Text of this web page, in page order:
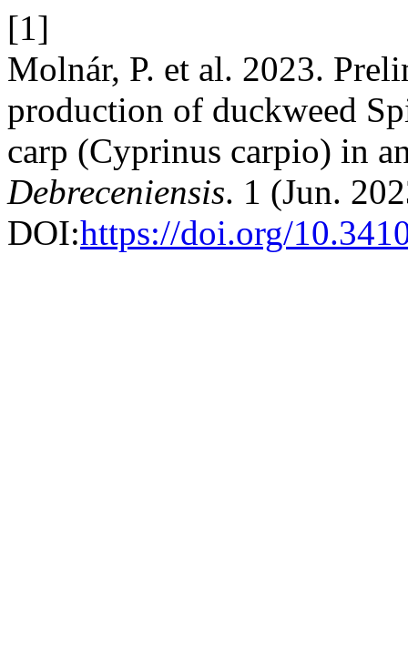
[1]
Molnár, P. et al. 2023.
production of duckweed
carp (Cyprinus carpio) in
Debreceniensis. 1 (Jun.
DOI:https://doi.org/